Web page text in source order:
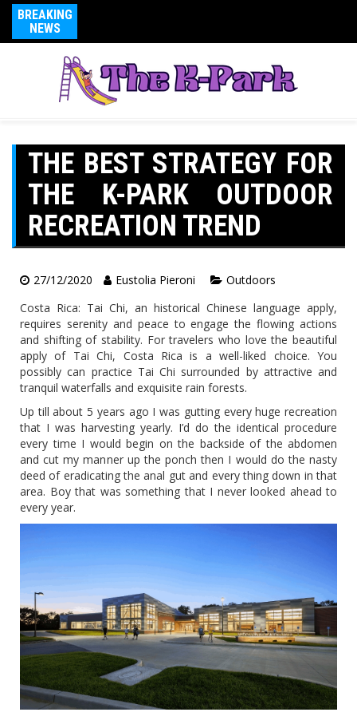
BREAKING
NEWS
THE BEST STRATEGY FOR
THE K-PARK OUTDOOR
RECREATION TREND
27/12/2020 Eustolia Pieroni
Outdoors
Costa Rica: Tai Chi, an historical Chinese language apply,
requires serenity and peace to engage the flowing actions
and shifting of stability. For travelers who love the beautiful
apply of Tai Chi, Costa Rica is a well-liked choice. You
possibly can practice Tai Chi surrounded by attractive and
tranquil waterfalls and exquisite rain forests.
Up till about 5 years ago I was gutting every huge recreation
that I was harvesting yearly. I’d do the identical procedure
every time I would begin on the backside of the abdomen
and cut my manner up the ponch then I would do the nasty
deed of eradicating the anal gut and every thing down in that
area. Boy that was something that I never looked ahead to
every year.